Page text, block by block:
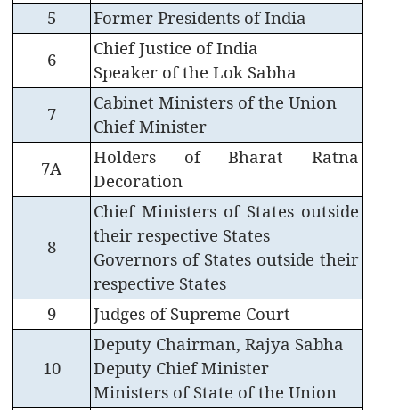
5
Former Presidents of India
6
Chief Justice of India
Speaker of the Lok Sabha
7
Cabinet Ministers of the Union
Chief Minister
7A
Holders of Bharat Ratna
Decoration
8
Chief Ministers of States outside
their respective States
Governors of States outside their
respective States
9
Judges of Supreme Court
10
Deputy Chairman, Rajya Sabha
Deputy Chief Minister
Ministers of State of the Union